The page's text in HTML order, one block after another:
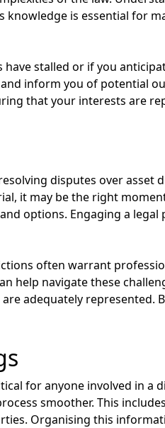
is essential for
stalled or if you
inform you of potential
that your interests are
disputes over asset
it may be the right
options. Engaging a
often warrant
help navigate these
adequately represented.
for anyone involved in a
smoother. This
Organising this